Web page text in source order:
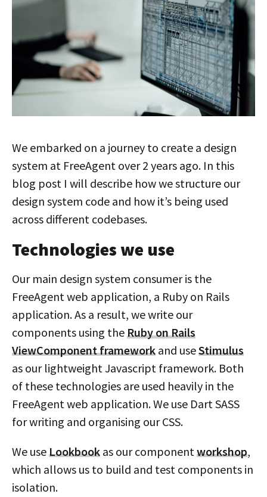
We embarked on a journey to create a design
system at FreeAgent over 2 years ago. In this
blog post I will describe how we structure our
design system code and how it’s being used
across different codebases.
Technologies we use
Our main design system consumer is the
FreeAgent web application, a Ruby on Rails
application. As a result, we write our
components using theRuby on Rails
ViewComponent framework and useStimulus
as our lightweight Javascript framework. Both
of these technologies are used heavily in the
FreeAgent web application. We use Dart SASS
for writing and organising our CSS.
We useLookbook as our component workshop,
which allows us to build and test components in
isolation.